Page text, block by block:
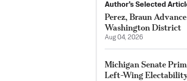
Author’s Selected
Perez, Braun
Washington District
Aug 04, 2026
Michigan Senate
Left-Wing